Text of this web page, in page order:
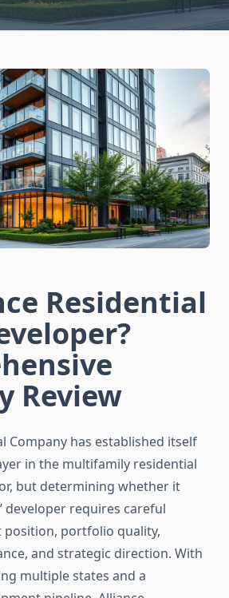
Residential
Review
Company has established itself
in the multifamily residential
but determining whether it
developer requires careful
position, portfolio quality,
and strategic direction. With
multiple states and a